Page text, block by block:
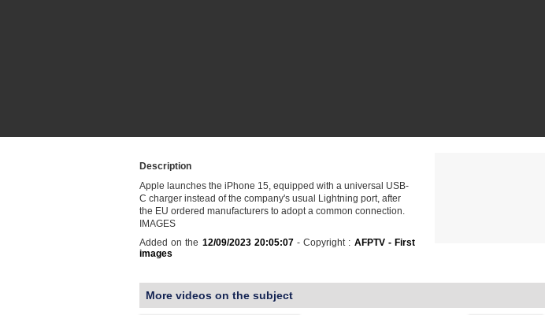
Description
Apple launches the iPhone 15, equipped with a universal USB-
C charger instead of the company's usual Lightning port, after
the EU ordered manufacturers to adopt a common connection.
IMAGES
Added on the 12/09/2023 20:05:07- Copyright : AFPTV - First
images
More videos on the subject